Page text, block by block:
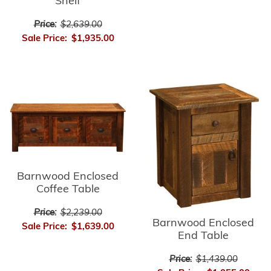
Price: $2,639.00
Sale Price: $1,935.00
Barnwood Enclosed
Coffee Table
Price: $2,239.00
Sale Price: $1,639.00
Barnwood Enclosed
End Table
Price: $1,439.00